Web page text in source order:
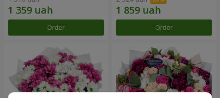
Order Order